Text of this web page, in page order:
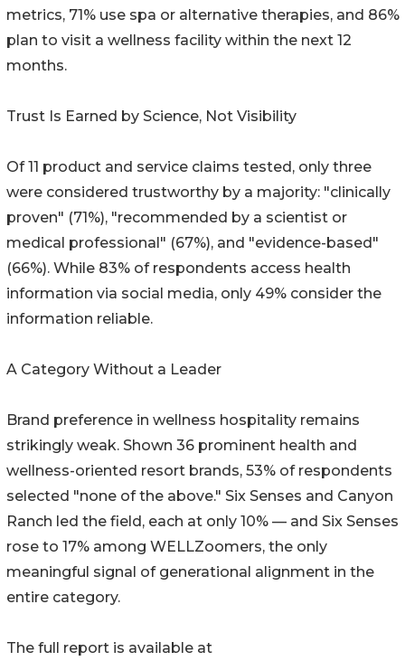
metrics, 71% use spa or alternative therapies, and 86%
plan to visit a wellness facility within the next 12
months.
Trust Is Earned by Science, Not Visibility
Of 11 product and service claims tested, only three
were considered trustworthy by a majority: "clinically
proven" (71%), "recommended by a scientist or
medical professional" (67%), and "evidence-based"
(66%). While 83% of respondents access health
information via social media, only 49% consider the
information reliable.
A Category Without a Leader
Brand preference in wellness hospitality remains
strikingly weak. Shown 36 prominent health and
wellness-oriented resort brands, 53% of respondents
selected "none of the above." Six Senses and Canyon
Ranch led the field, each at only 10% — and Six Senses
rose to 17% among WELLZoomers, the only
meaningful signal of generational alignment in the
entire category.
The full report is available at